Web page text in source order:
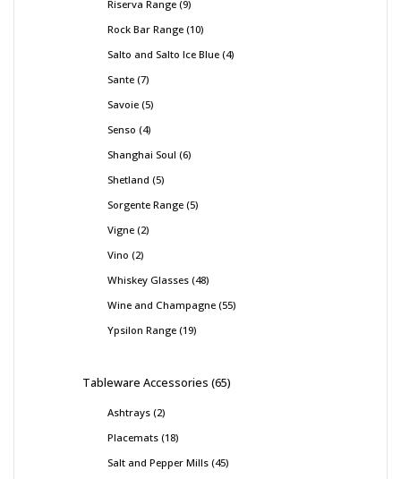
Riserva Range 9
Rock Bar Range 10
Salto and Salto Ice Blue 4
Sante 7
Savoie 5
Senso 4
Shanghai Soul 6
Shetland 5
Sorgente Range 5
Vigne 2
Vino 2
Whiskey Glasses 48
Wine and Champagne 55
Ypsilon Range 19
Tableware Accessories 65
Ashtrays 2
Placemats 18
Salt and Pepper Mills 45